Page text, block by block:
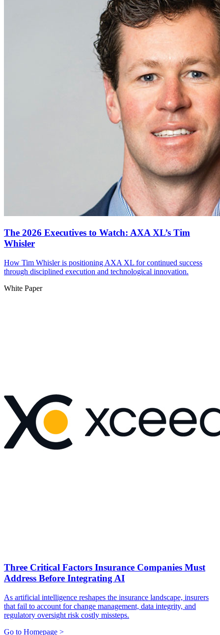
The 2026 Executives to Watch: AXA XL’s Tim
Whisler
How Tim Whisler is positioning AXA XL for continued success
through disciplined execution and technological innovation.
White Paper
Three Critical Factors Insurance Companies Must
Address Before Integrating AI
As artificial intelligence reshapes the insurance landscape, insurers
that fail to account for change management, data integrity, and
regulatory oversight risk costly missteps.
Go to Homepage >